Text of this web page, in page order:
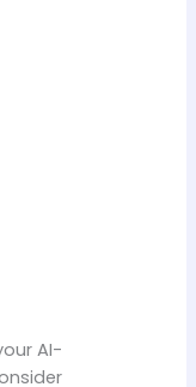
AI-